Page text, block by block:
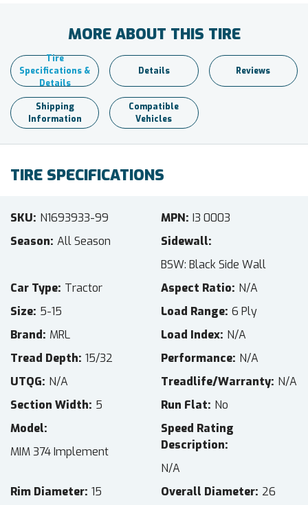
MORE ABOUT THIS TIRE
Tire
Specifications &
Details
Details Reviews
Shipping
Information
Compatible
Vehicles
TIRE SPECIFICATIONS
SKU N1693933-99 MPN I3 0003
Season All Season
Sidewall
BSW: Black Side Wall
Car Type Tractor Aspect Ratio N/A
Size 5-15 Load Range 6 Ply
Brand MRL Load Index N/A
Tread Depth 15/32 Performance N/A
UTQG N/A Treadlife/Warranty N/A
Section Width 5 Run Flat No
Model
MIM 374 Implement
Speed Rating
Description
N/A
Rim Diameter 15 Overall Diameter 26